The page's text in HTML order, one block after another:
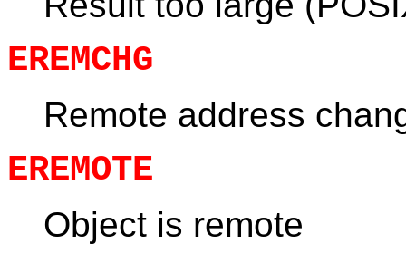
EREMCHG
Remote address
EREMOTE
Object is remote